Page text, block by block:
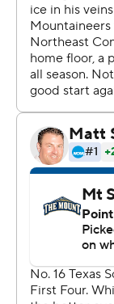
game on
Conference
For at least a
victory. Coach
cooler of water.
''They drenched
but I'll tell you
had in cold
At least that
Madness - full
But it wasn't the